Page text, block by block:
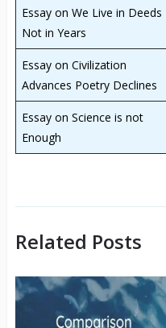
Essay on We Live in Deeds
Not in Years
Essay on Civilization
Advances Poetry Declines
Essay on Science is not
Enough
Related Posts